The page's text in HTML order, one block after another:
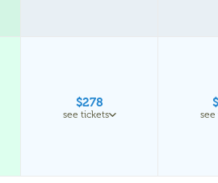
$278
see tickets see